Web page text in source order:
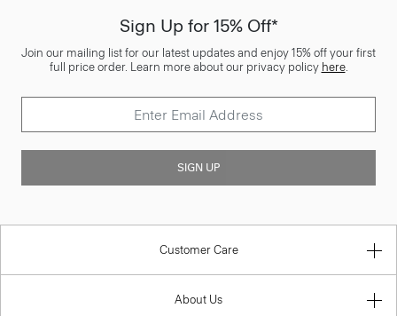
Sign Up for 15% Off*
Join our mailing list for our latest updates and enjoy 15% off your first
full price order. Learn more about our privacy policy here.
SIGN UP
Customer Care
About Us